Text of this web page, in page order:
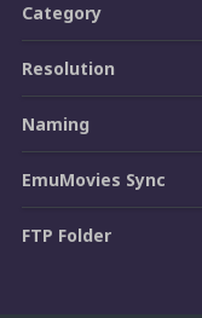
Category
Resolution
Naming
EmuMovies Sync
FTP Folder